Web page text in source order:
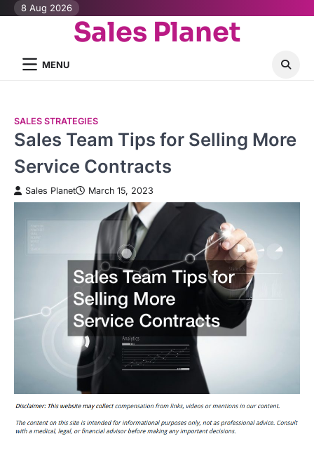
Skip8 Aug 2026
Sales Planet
MENU
SALES STRATEGIES
Sales Team Tips for Selling More
Service Contracts
Sales Planet March 15, 2023